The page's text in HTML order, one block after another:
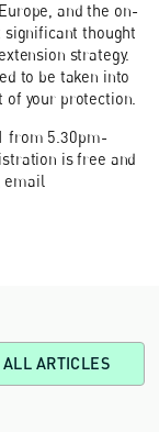
and the on-
significant thought
strategy.
to be taken into
your protection.
from 5.30pm-
is free and
email
ALL ARTICLES